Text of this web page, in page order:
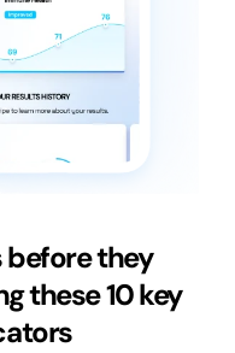
before they
these 10 key